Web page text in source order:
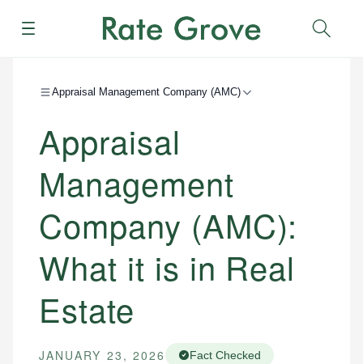
Menu
Appraisal Management Company (AMC)
Appraisal
Management
Company (AMC):
What it is in Real
Estate
JANUARY 23, 2026 Fact Checked